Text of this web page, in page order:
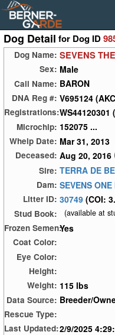
Dog Detail for Dog ID
Dog Name: SEVENS
Sex: Male
Call Name: BARON
DNA Reg #: V695124
Registrations:WS44120301
Microchip: 152075 ...
Whelp Date: Mar 31, 2013
Deceased: Aug 20, 2016
Sire: TERRA DE
Dam: SEVENS
Litter ID: 30749 (COI:
Stud Book: (available at
Frozen Semen:Yes
Coat Color:
Eye Color:
Height:
Weight: 115 lbs
Data Source: Breeder/
Rescue Type:
Last Updated:2/9/2025